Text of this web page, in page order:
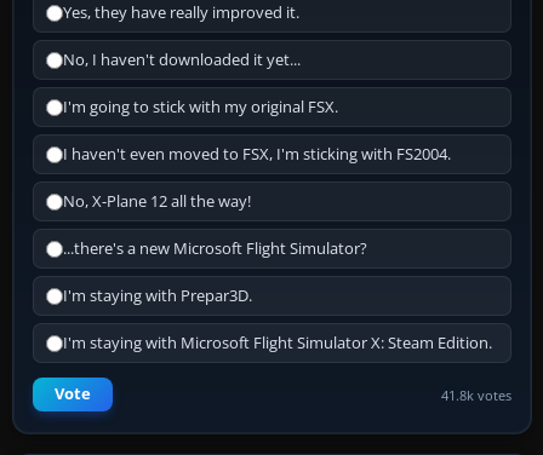
Yes, they have really improved it.
No, I haven't downloaded it yet...
I'm going to stick with my original FSX.
I haven't even moved to FSX, I'm sticking with FS2004.
No, X-Plane 12 all the way!
...there's a new Microsoft Flight Simulator?
I'm staying with Prepar3D.
I'm staying with Microsoft Flight Simulator X: Steam Edition.
Vote 41.8k votes